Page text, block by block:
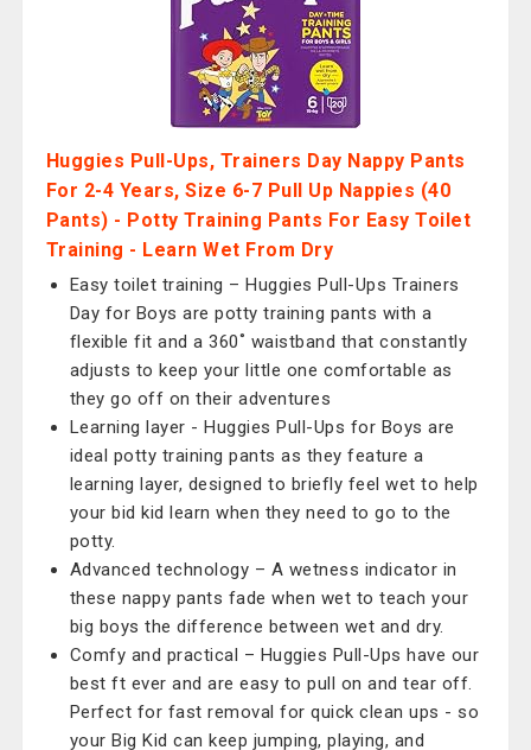
Huggies Pull-Ups, Trainers Day Nappy Pants
For 2-4 Years, Size 6-7 Pull Up Nappies (40
Pants) - Potty Training Pants For Easy Toilet
Training - Learn Wet From Dry
Easy toilet training – Huggies Pull-Ups Trainers
Day for Boys are potty training pants with a
flexible fit and a 360˚ waistband that constantly
adjusts to keep your little one comfortable as
they go off on their adventures
Learning layer - Huggies Pull-Ups for Boys are
ideal potty training pants as they feature a
learning layer, designed to briefly feel wet to help
your bid kid learn when they need to go to the
potty.
Advanced technology – A wetness indicator in
these nappy pants fade when wet to teach your
big boys the difference between wet and dry.
Comfy and practical – Huggies Pull-Ups have our
best ft ever and are easy to pull on and tear off.
Perfect for fast removal for quick clean ups - so
your Big Kid can keep jumping, playing, and